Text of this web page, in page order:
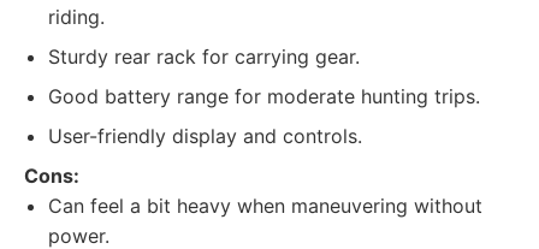
riding.
Sturdy rear rack for carrying gear.
Good battery range for moderate hunting trips.
User-friendly display and controls.
Cons:
Can feel a bit heavy when maneuvering without
power.